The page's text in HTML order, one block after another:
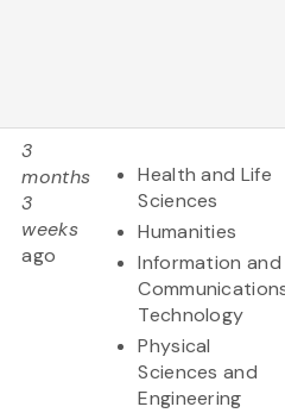
3
months
3
weeks
ago
Health and Life
Sciences
Humanities
Information and
Technology
Physical
Sciences and
Engineering